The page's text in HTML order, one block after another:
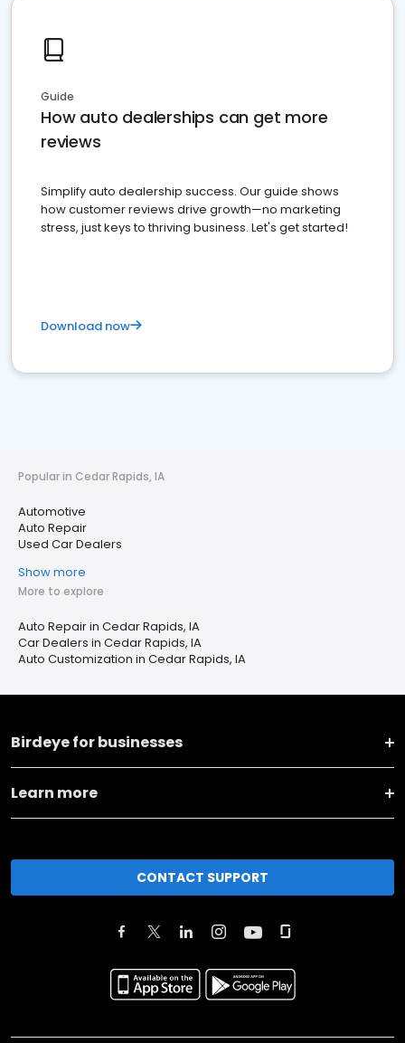
Guide
How auto dealerships can get more
reviews
Simplify auto dealership success. Our guide shows
how customer reviews drive growth—no marketing
stress, just keys to thriving business. Let's get started!
Download now
Popular in Cedar Rapids, IA
Automotive
Auto Repair
Used Car Dealers
Show more
More to explore
Auto Repair in Cedar Rapids, IA
Car Dealers in Cedar Rapids, IA
Auto Customization in Cedar Rapids, IA
Birdeye for businesses
Learn more
CONTACT SUPPORT